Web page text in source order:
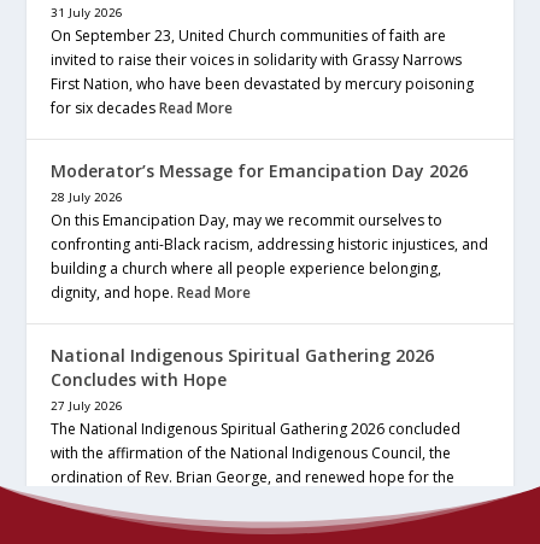
31 July 2026
On September 23, United Church communities of faith are
invited to raise their voices in solidarity with Grassy Narrows
First Nation, who have been devastated by mercury poisoning
for six decadesRead More
Moderator’s Message for Emancipation Day 2026
28 July 2026
On this Emancipation Day, may we recommit ourselves to
confronting anti-Black racism, addressing historic injustices, and
building a church where all people experience belonging,
dignity, and hope.Read More
National Indigenous Spiritual Gathering 2026
Concludes with Hope
27 July 2026
The National Indigenous Spiritual Gathering 2026 concluded
with the affirmation of the National Indigenous Council, the
ordination of Rev. Brian George, and renewed hope for the
future of the… continue reading